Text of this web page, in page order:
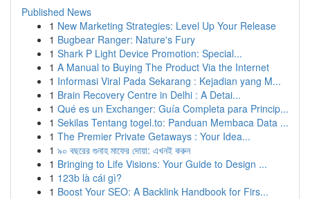
Published News
1 New Marketing Strategies: Level Up Your Release
1 Bugbear Ranger: Nature's Fury
1 Shark P Light Device Promotion: Special...
1 A Manual to Buying The Product Via the Internet
1 Informasi Viral Pada Sekarang : Kejadian yang M...
1 Brain Recovery Centre in Delhi : A Detai...
1 Qué es un Exchanger: Guía Completa para Princip...
1 Sekilas Tentang togel.to: Panduan Membaca Data ...
1 The Premier Private Getaways : Your Idea...
1 ৯০ বছরের গুনাহ মাফের দোয়া: এখনই করুন
1 Bringing to Life Visions: Your Guide to Design ...
1 123b là cái gì?
1 Boost Your SEO: A Backlink Handbook for Firs...